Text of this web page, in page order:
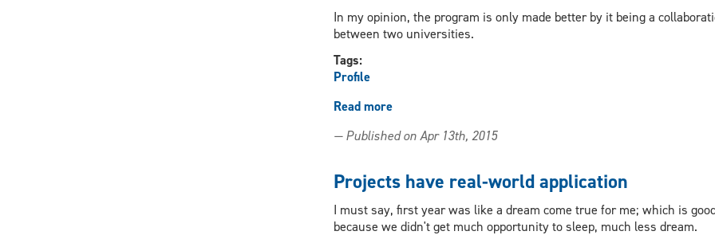
In my opinion, the program is only made better by it being a
between two universities.
Tags:
Profile
Read moreabout
strength
collaboration
between
two
— Published on Apr 13th, 2015
Projects have real-world application
I must say, first year was like a dream come true for me; which is
because we didn't get much opportunity to sleep, much less dream.